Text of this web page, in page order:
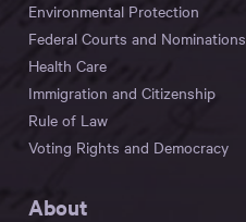
Environmental Protection
Federal Courts and Nominations
Health Care
Immigration and Citizenship
Rule of Law
Voting Rights and Democracy
About